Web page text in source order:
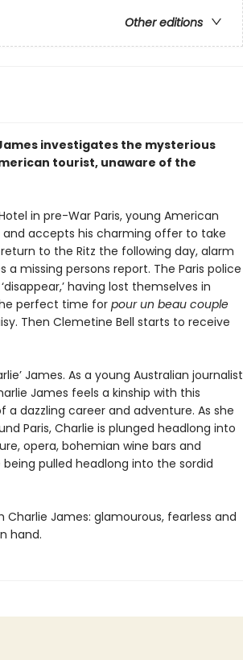
Other editions
investigates the mysterious
tourist, unaware of the
in pre-War Paris, young American
accepts his charming offer to take
to the Ritz the following day, alarm
missing persons report. The Paris police
having lost themselves in
perfect time for pour un beau couple
Then Clemetine Bell starts to receive
James. As a young Australian journalist
James feels a kinship with this
dazzling career and adventure. As she
Paris, Charlie is plunged headlong into
opera, bohemian wine bars and
pulled headlong into the sordid
James: glamourous, fearless and
hand.